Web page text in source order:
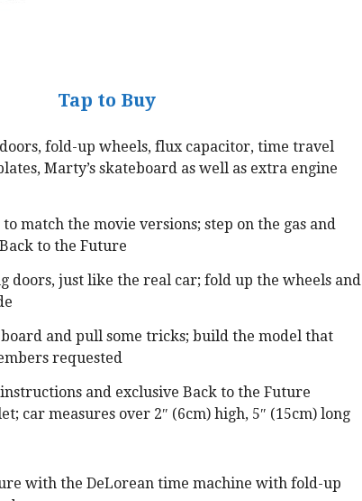
Tap to Buy
fold-up wheels, flux capacitor, time travel
Marty’s skateboard as well as extra engine
match the movie versions; step on the gas and
to the Future
doors, just like the real car; fold up the wheels and
and pull some tricks; build the model that
requested
and exclusive Back to the Future
car measures over 2″ (6cm) high, 5″ (15cm) long
with the DeLorean time machine with fold-up